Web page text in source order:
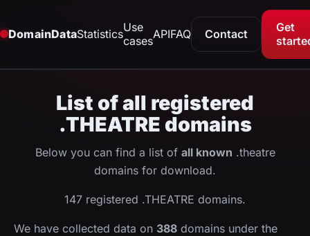
DomainDataStatisticsUse
casesAPIFAQ Contact
Get
List of all registered
.THEATRE domains
Below you can find a list of all known .theatre
domains for download.
147 registered .THEATRE domains.
We have collected data on 388 domains under the